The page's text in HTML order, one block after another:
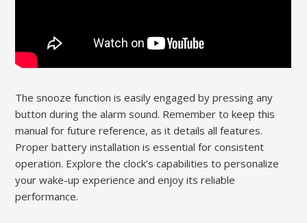
The snooze function is easily engaged by pressing any
button during the alarm sound. Remember to keep this
manual for future reference, as it details all features.
Proper battery installation is essential for consistent
operation. Explore the clock’s capabilities to personalize
your wake-up experience and enjoy its reliable
performance.